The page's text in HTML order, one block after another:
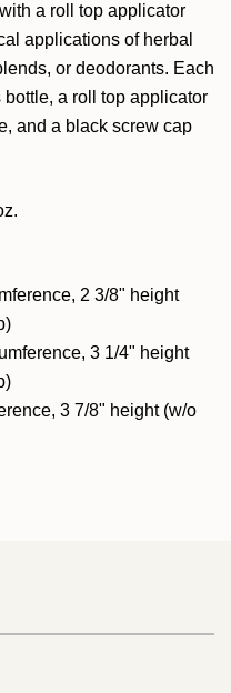
a roll top applicator
applications of herbal
or deodorants. Each
a roll top applicator
and a black screw cap
2 3/8" height
3 1/4" height
3 7/8" height (w/o